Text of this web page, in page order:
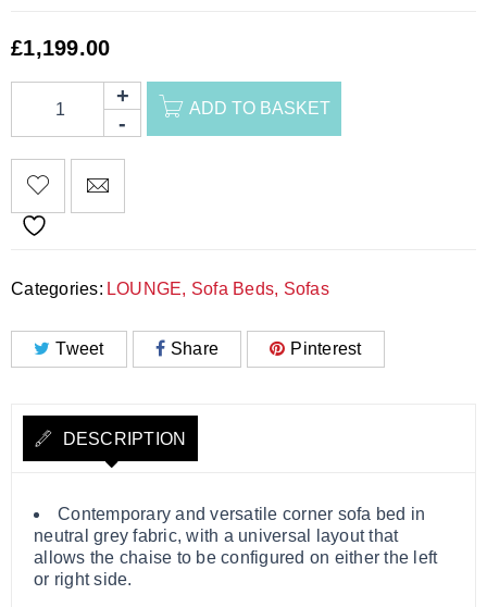
£1,199.00
ADD TO BASKET
Categories: LOUNGE, Sofa Beds, Sofas
Tweet Share Pinterest
DESCRIPTION
Contemporary and versatile corner sofa bed in
neutral grey fabric, with a universal layout that
allows the chaise to be configured on either the left
or right side.